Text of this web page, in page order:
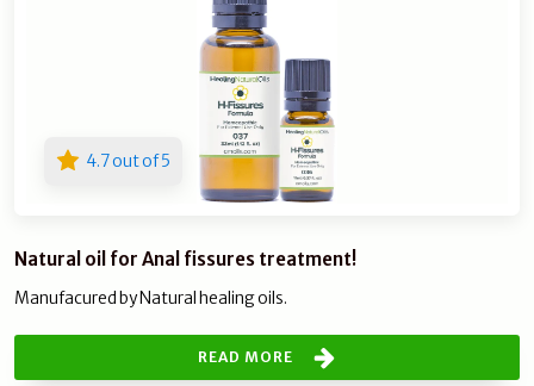
4.7 out of 5
Natural oil for Anal fissures treatment!
Manufacured by Natural healing oils.
READ MORE